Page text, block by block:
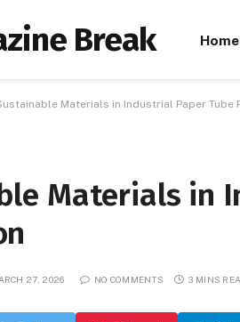
Break
Materials in Industrial Paper Tube
Materials in
27, 2026 NO COMMENTS 3 MINS